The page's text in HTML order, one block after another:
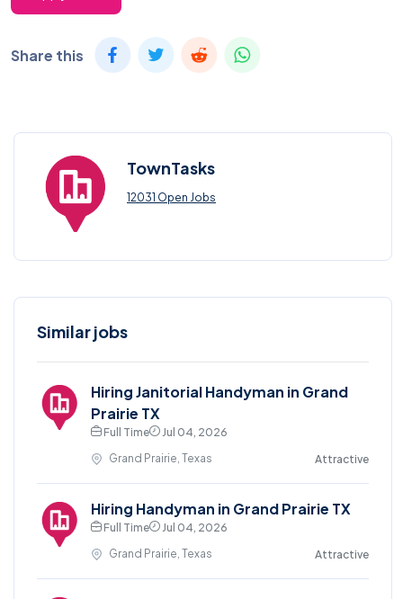
Share this
TownTasks
12031 Open Jobs
Similar jobs
Hiring Janitorial Handyman in Grand
Prairie TX
Full Time
Jul 04, 2026
Grand Prairie, Texas
Attractive
Hiring Handyman in Grand Prairie TX
Full Time
Jul 04, 2026
Grand Prairie, Texas
Attractive